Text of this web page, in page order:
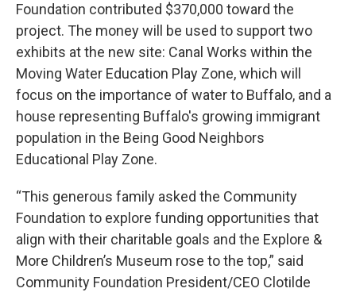
Foundation contributed $370,000 toward the
project. The money will be used to support two
exhibits at the new site: Canal Works within the
Moving Water Education Play Zone, which will
focus on the importance of water to Buffalo, and a
house representing Buffalo's growing immigrant
population in the Being Good Neighbors
Educational Play Zone.
“This generous family asked the Community
Foundation to explore funding opportunities that
align with their charitable goals and the Explore &
More Children’s Museum rose to the top,” said
Community Foundation President/CEO Clotilde